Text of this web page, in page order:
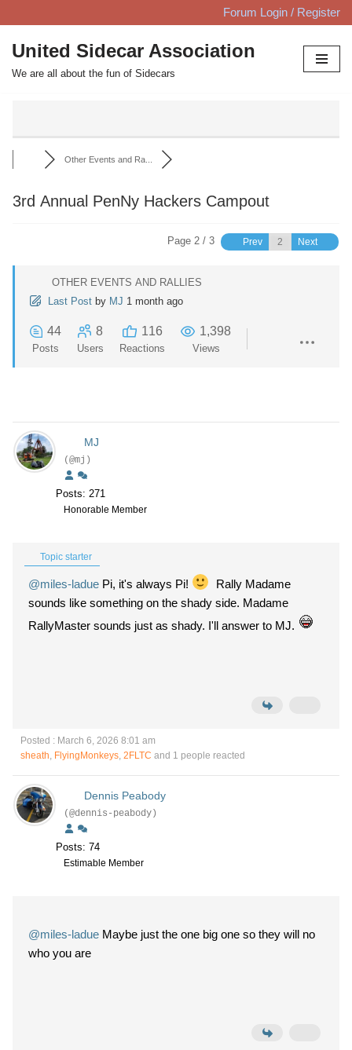
Skip
to
content
Forum Login / Register
United Sidecar Association
We are all about the fun of Sidecars
Other Events and Ra...
3rd Annual PenNy Hackers Campout
Page 2 / 3 Prev Next
OTHER EVENTS AND RALLIES
Last Post by MJ 1 month ago
44
Posts
8
Users
116
Reactions
1,398
Views
MJ
(@mj)
Posts: 271
Honorable Member
Topic starter
@miles-ladue Pi, it's always Pi!
Rally Madame
sounds like something on the shady side. Madame
RallyMaster sounds just as shady. I'll answer to MJ.
Posted : March 6, 2026 8:01 am
sheath, FlyingMonkeys, 2FLTC and 1 people reacted
Dennis Peabody
(@dennis-peabody)
Posts: 74
Estimable Member
@miles-ladue Maybe just the one big one so they will no
who you are